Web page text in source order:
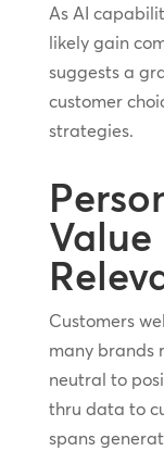
As AI
likely gain
suggests a
customer
strategies.
Value
Customers
many brands
neutral to
thru data to
spans